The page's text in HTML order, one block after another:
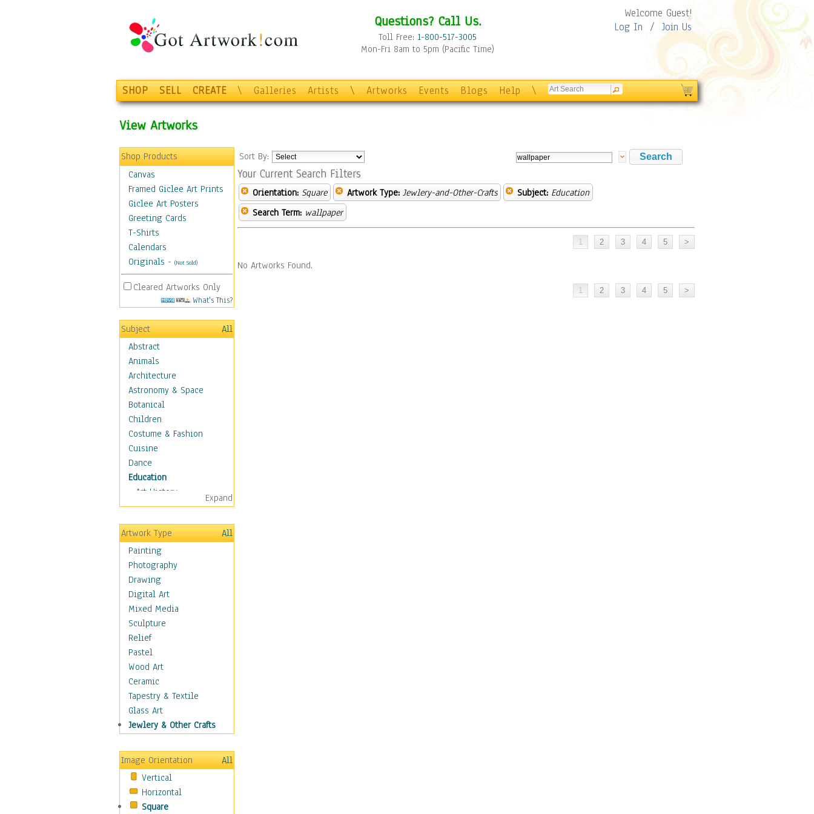
Questions? Call Us.
Toll Free: 1-800-517-3005
Mon-Fri 8am to 5pm (Pacific Time)
Welcome Guest!
Log In / Join Us
SHOP SELL CREATE \ Galleries Artists \ Artworks Events Blogs Help \
View Artworks
Shop Products
Canvas
Framed Giclee Art Prints
Giclee Art Posters
Greeting Cards
T-Shirts
Calendars
Originals - (Not Sold)
Cleared Artworks Only
What's This?
Subject
All
Abstract
Animals
Architecture
Astronomy & Space
Botanical
Children
Costume & Fashion
Cuisine
Dance
Education
Art History
Careers
Formal Sciences
Humanities
Language Arts
Math
Men & Women of
Science
Music Education
Natural Sciences
Physical Education
Printing
Science
Social Studies
Technology & Industry
World History
Fantasy
Hobbies
Holidays
Home & Hearth
Maps
Military & Law
Expand
Artwork Type
All
Painting
Photography
Drawing
Digital Art
Mixed Media
Sculpture
Relief
Pastel
Wood Art
Ceramic
Tapestry & Textile
Glass Art
Jewlery & Other Crafts
Image Orientation
All
Vertical
Horizontal
Square
Sort By:
Your Current Search Filters
Orientation: Square Artwork Type: Jewlery-and-Other-Crafts Subject: Education
Search Term: wallpaper
No Artworks Found.